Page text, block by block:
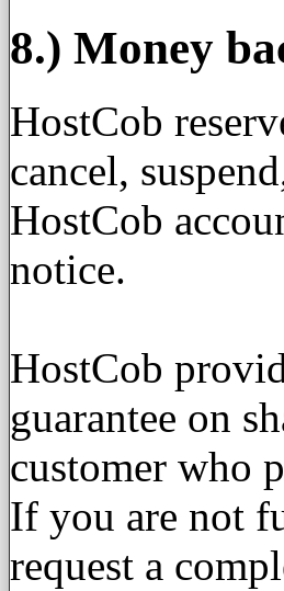
8.) Money
HostCob
cancel,
HostCob
notice.
HostCob
guarantee on
customer who
If you are not
request a